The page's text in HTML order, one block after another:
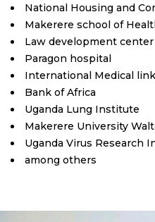
National Housing and
Makerere school of
Law development center
Paragon hospital
International Medical link
Bank of Africa
Uganda Lung Institute
Makerere University
Uganda Virus Research
among others